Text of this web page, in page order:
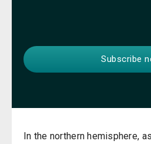
In the northern hemisphere,